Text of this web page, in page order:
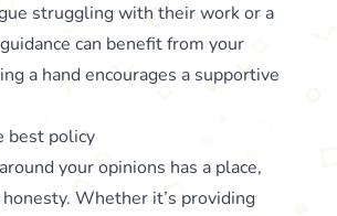
struggling with their work or a
can benefit from your
a hand encourages a supportive
best policy
your opinions has a place,
Whether it’s providing